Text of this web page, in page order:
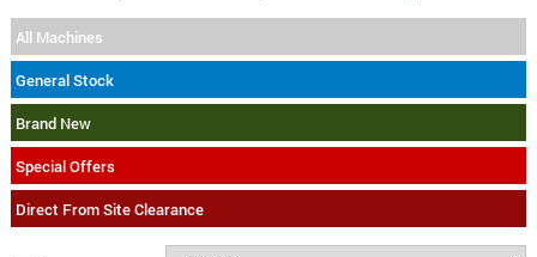
All Machines
General Stock
Brand New
Special Offers
Direct From Site Clearance